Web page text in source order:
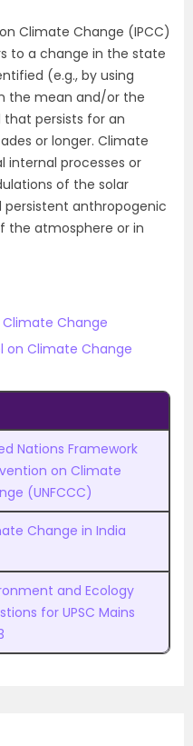
Climate Change (IPCC)
to a change in the state
(e.g., by using
the mean and/or the
persists for an
or longer. Climate
internal processes or
of the solar
persistent anthropogenic
the atmosphere or in
Climate Change
on Climate Change
Nations Framework
on Climate
(UNFCCC)
Change in India
and Ecology
for UPSC Mains